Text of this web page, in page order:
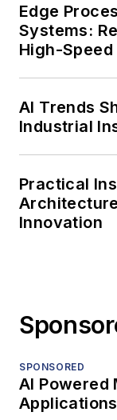
Edge
Systems:
High-
AI Trends
Industrial
Practical
Innovation
SPONSORED
AI Powered